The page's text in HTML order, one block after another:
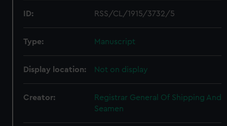
ID: RSS/CL/1915/3732/5
Type: Manuscript
Display location: Not on display
Creator:
Registrar General Of Shipping And
Seamen